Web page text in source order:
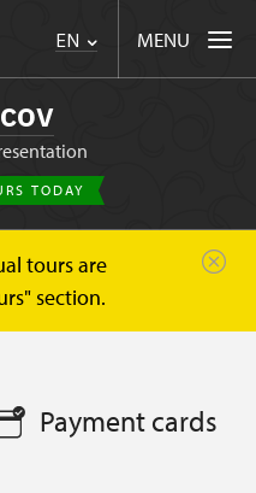
EN MENU
TODAY
tours are
section.
Payment cards